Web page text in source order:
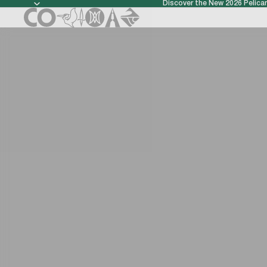
Discover the New 2026Discover